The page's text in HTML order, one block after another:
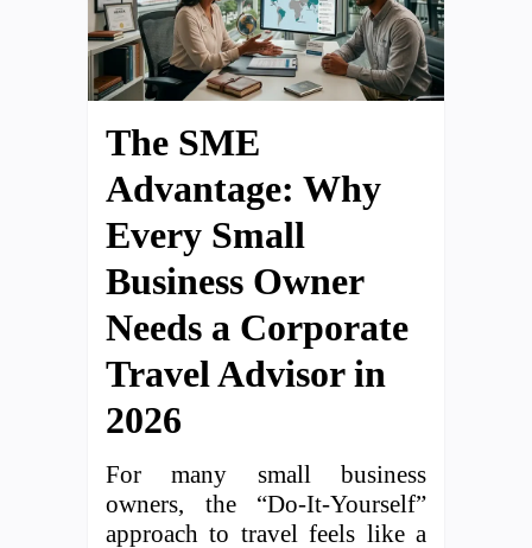
The SME
Advantage: Why
Every Small
Business Owner
Needs a Corporate
Travel Advisor in
2026
For many small business
owners, the “Do-It-Yourself”
approach to travel feels like a